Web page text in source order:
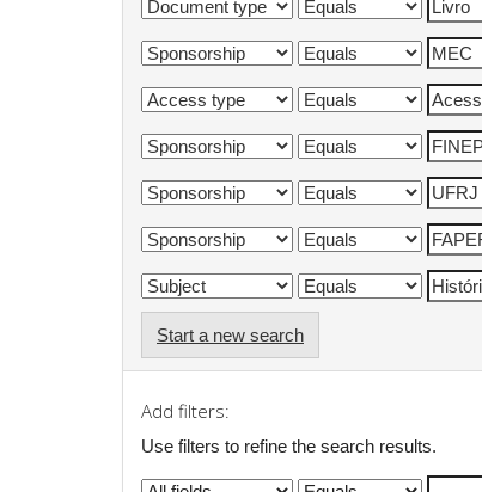
Start a new search
Add filters:
Use filters to refine the search results.